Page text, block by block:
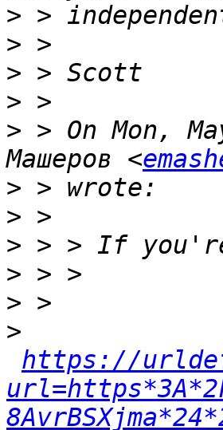
>
>
>
>
> > On Mon,
Машеров <
>
>
>
>
>
>
https://